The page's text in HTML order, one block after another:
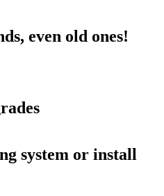
even old ones!
system or install